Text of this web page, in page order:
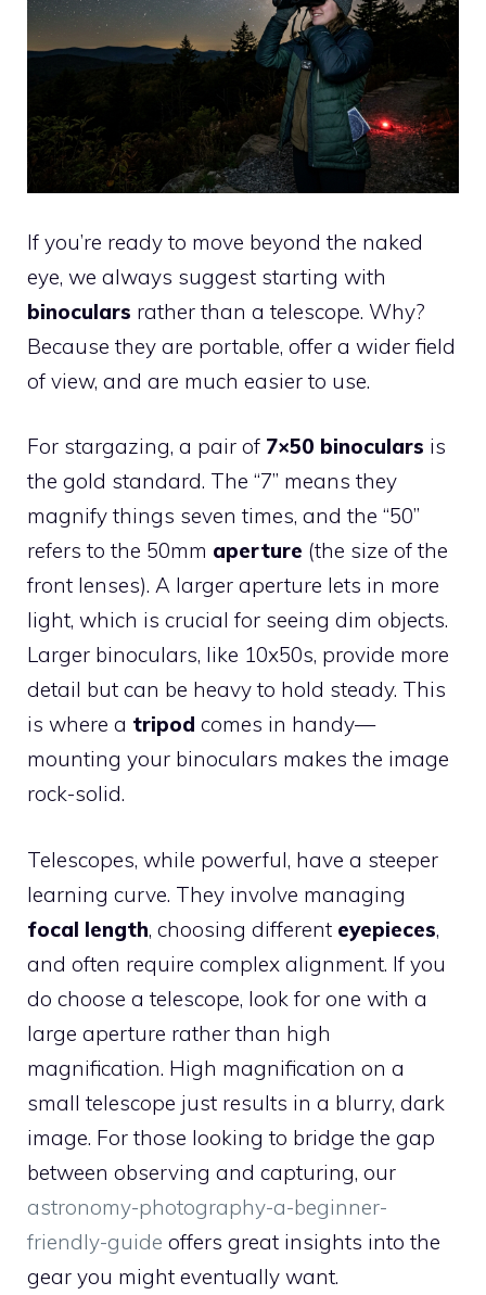
If you’re ready to move beyond the naked
eye, we always suggest starting with
binoculars rather than a telescope. Why?
Because they are portable, offer a wider field
of view, and are much easier to use.
For stargazing, a pair of 7×50 binoculars is
the gold standard. The “7” means they
magnify things seven times, and the “50”
refers to the 50mm aperture (the size of the
front lenses). A larger aperture lets in more
light, which is crucial for seeing dim objects.
Larger binoculars, like 10x50s, provide more
detail but can be heavy to hold steady. This
is where a tripod comes in handy—
mounting your binoculars makes the image
rock-solid.
Telescopes, while powerful, have a steeper
learning curve. They involve managing
focal length, choosing different eyepieces,
and often require complex alignment. If you
do choose a telescope, look for one with a
large aperture rather than high
magnification. High magnification on a
small telescope just results in a blurry, dark
image. For those looking to bridge the gap
between observing and capturing, our
astronomy-photography-a-beginner-
friendly-guide offers great insights into the
gear you might eventually want.